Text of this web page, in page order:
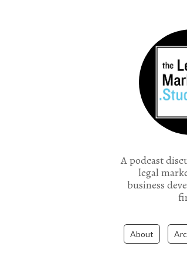
A podcast
legal
business
About